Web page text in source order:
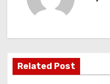
v
iRelated Post